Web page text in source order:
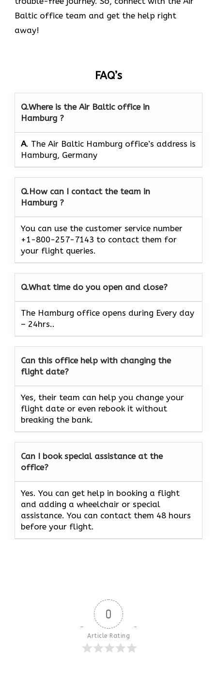
Baltic office team and get the help right
away!
FAQ’s
Q.Where is the Air Baltic office in
Hamburg ?
A. The Air Baltic Hamburg office’s address is
Hamburg, Germany
Q.How can I contact the team in
Hamburg ?
You can use the customer service number
+1-800-257-7143 to contact them for
your flight queries.
Q.What time do you open and close?
The Hamburg office opens during Every day
– 24hrs..
Can this office help with changing the
flight date?
Yes, their team can help you change your
flight date or even rebook it without
breaking the bank.
Can I book special assistance at the
office?
Yes. You can get help in booking a flight
and adding a wheelchair or special
assistance. You can contact them 48 hours
before your flight.
0
Article Rating